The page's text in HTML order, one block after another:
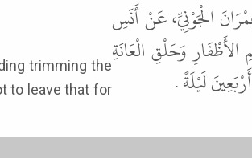
to leave that for
الْجَوْنِيِّ، عَنْ أَنَسِ
وَحَلْقِ الْعَانَةِ
لَيْلَةً .